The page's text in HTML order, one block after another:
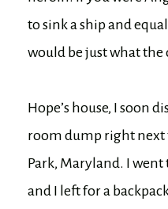
to sink a ship and
would be just what the
Hope’s house, I soon
room dump right next
Park, Maryland. I
and I left for a